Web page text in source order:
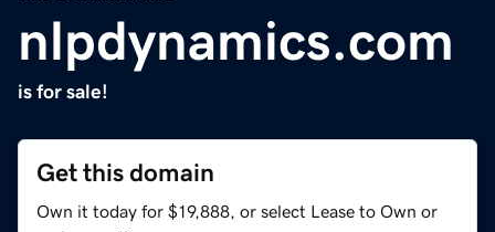
nlpdynamics.com
is for sale!
Get this domain
Own it today for $19,888, or select Lease to Own or